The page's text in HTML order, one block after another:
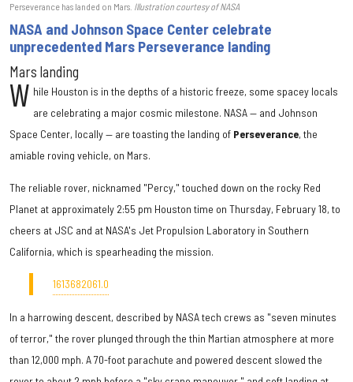
Perseverance has landed on Mars. Illustration courtesy of NASA
NASA and Johnson Space Center celebrate
unprecedented Mars Perseverance landing
Mars landing
W hile Houston is in the depths of a historic freeze, some spacey locals
are celebrating a major cosmic milestone. NASA — and Johnson
Space Center, locally — are toasting the landing of Perseverance, the
amiable roving vehicle, on Mars.
The reliable rover, nicknamed "Percy," touched down on the rocky Red
Planet at approximately 2:55 pm Houston time on Thursday, February 18, to
cheers at JSC and at NASA's Jet Propulsion Laboratory in Southern
California, which is spearheading the mission.
1613682061.0
In a harrowing descent, described by NASA tech crews as "seven minutes
of terror," the rover plunged through the thin Martian atmosphere at more
than 12,000 mph. A 70-foot parachute and powered descent slowed the